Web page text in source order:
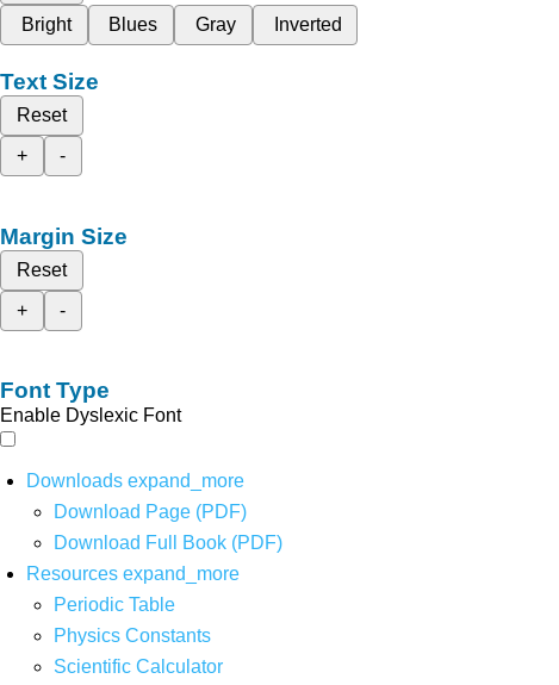
Bright
Blues Gray Inverted
Text Size
Reset
+
-
Margin Size
Reset
+
-
Font Type
Enable Dyslexic Font
Downloads expand_more
Download Page (PDF)
Download Full Book (PDF)
Resources expand_more
Periodic Table
Physics Constants
Scientific Calculator